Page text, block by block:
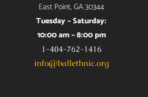
East Point, GA 30344
Tuesday – Saturday:
10:00 am – 8:00 pm
1-404-762-1416
info@ballethnic.org